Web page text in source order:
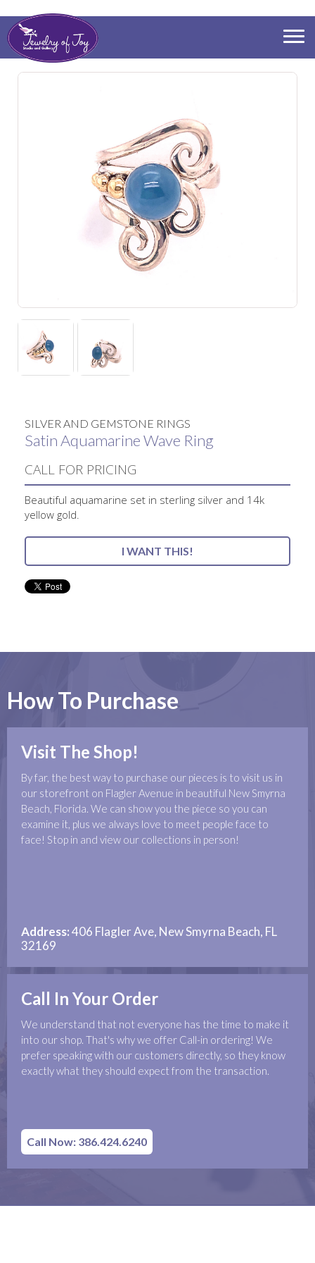
SILVER AND GEMSTONE RINGS
Satin Aquamarine Wave Ring
CALL FOR PRICING
Beautiful aquamarine set in sterling silver and 14k
yellow gold.
I WANT THIS!
How To Purchase
Visit The Shop!
By far, the best way to purchase our pieces is to visit us in
our storefront on Flagler Avenue in beautiful New Smyrna
Beach, Florida. We can show you the piece so you can
examine it, plus we always love to meet people face to
face! Stop in and view our collections in person!
Address:406 Flagler Ave, New Smyrna Beach, FL
32169
Call In Your Order
We understand that not everyone has the time to make it
into our shop. That's why we offer Call-in ordering! We
prefer speaking with our customers directly, so they know
exactly what they should expect from the transaction.
Call Now: 386.424.6240